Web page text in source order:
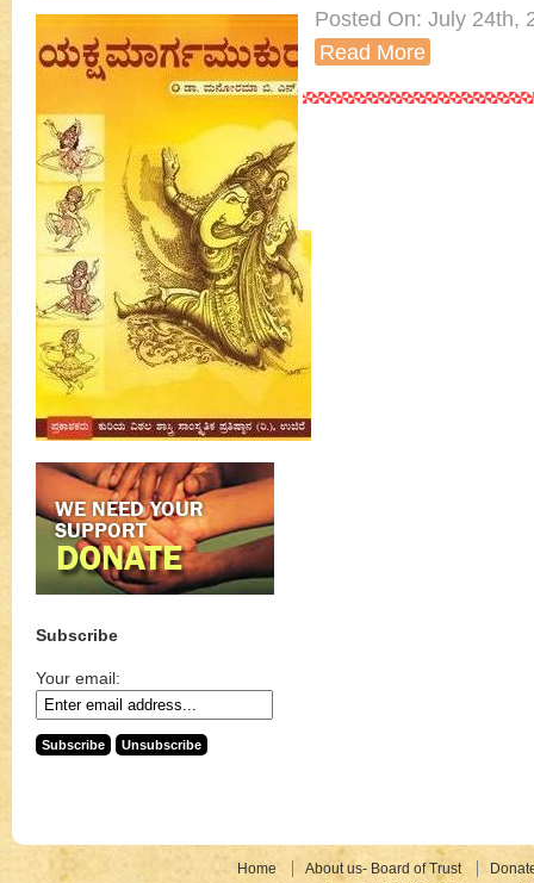
Subscribe
Your email:
Posted On: July 24th,
Read More
Home About us- Board of Trust